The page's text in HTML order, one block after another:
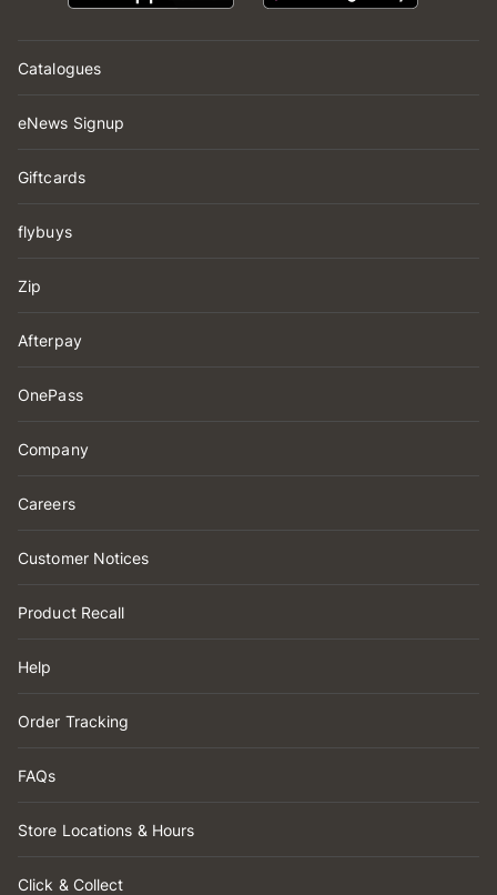
Catalogues
eNews Signup
Giftcards
flybuys
Zip
Afterpay
OnePass
Company
Careers
Customer Notices
Product Recall
Help
Order Tracking
FAQs
Store Locations & Hours
Click & Collect